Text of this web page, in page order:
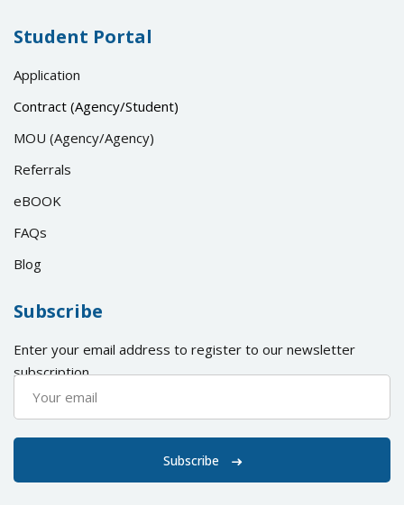
Student Portal
Application
Contract (Agency/Student)
MOU (Agency/Agency)
Referrals
eBOOK
FAQs
Blog
Subscribe
Enter your email address to register to our newsletter
subscription
Subscribe